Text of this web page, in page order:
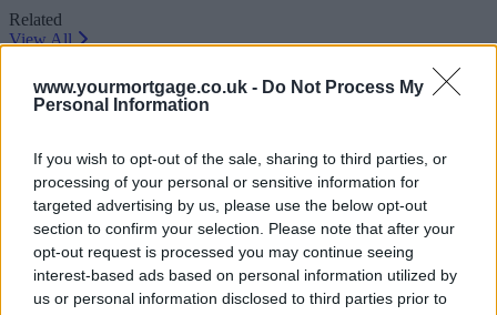
www.yourmortgage.co.uk - Do Not Process My
Personal Information
If you wish to opt-out of the sale, sharing to third parties, or
processing of your personal or sensitive information for
targeted advertising by us, please use the below opt-out
section to confirm your selection. Please note that after your
opt-out request is processed you may continue seeing
interest-based ads based on personal information utilized by
us or personal information disclosed to third parties prior to
Related
View All
Editor's Pick